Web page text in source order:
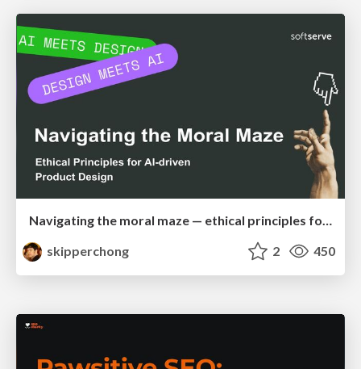
Navigating the moral maze — ethical principles for Al-driven product design
skipperchong
2 450